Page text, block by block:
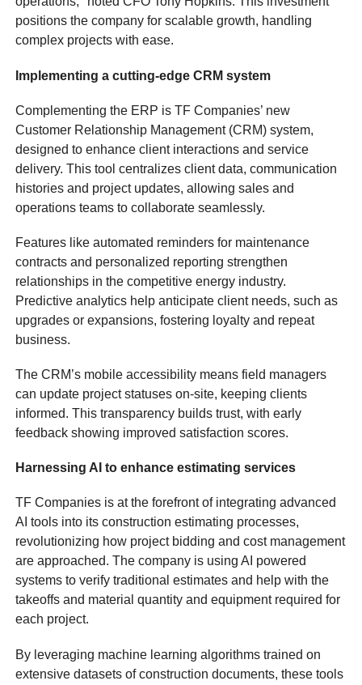
positions the company for scalable growth, handling
complex projects with ease.
Implementing a cutting-edge CRM system
Complementing the ERP is TF Companies’ new
Customer Relationship Management (CRM) system,
designed to enhance client interactions and service
delivery. This tool centralizes client data, communication
histories and project updates, allowing sales and
operations teams to collaborate seamlessly.
Features like automated reminders for maintenance
contracts and personalized reporting strengthen
relationships in the competitive energy industry.
Predictive analytics help anticipate client needs, such as
upgrades or expansions, fostering loyalty and repeat
business.
The CRM’s mobile accessibility means field managers
can update project statuses on-site, keeping clients
informed. This transparency builds trust, with early
feedback showing improved satisfaction scores.
Harnessing AI to enhance estimating services
TF Companies is at the forefront of integrating advanced
AI tools into its construction estimating processes,
revolutionizing how project bidding and cost management
are approached. The company is using AI powered
systems to verify traditional estimates and help with the
takeoffs and material quantity and equipment required for
each project.
By leveraging machine learning algorithms trained on
extensive datasets of construction documents, these tools